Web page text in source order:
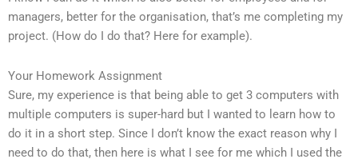
managers, better for the organisation, that’s me completing my
project. (How do I do that? Here for example).
Your Homework Assignment
Sure, my experience is that being able to get 3 computers with
multiple computers is super-hard but I wanted to learn how to
do it in a short step. Since I don’t know the exact reason why I
need to do that, then here is what I see for me which I used the